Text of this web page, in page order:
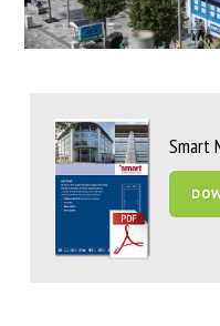
Smart